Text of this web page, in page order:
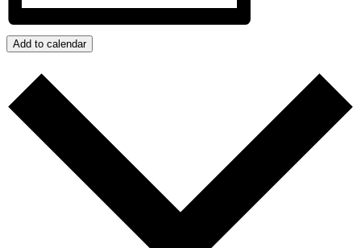
Add to calendar